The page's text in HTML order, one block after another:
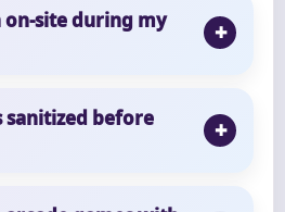
on-site during my
sanitized before